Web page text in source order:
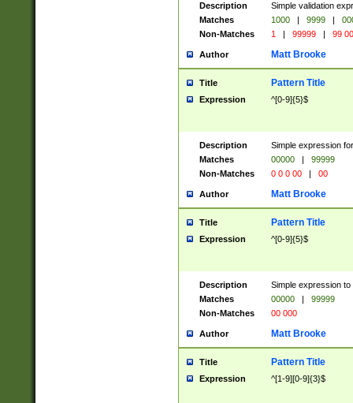
Description
Simple validation
Matches
1000 | 9999 |
Non-Matches
1 | 99999 | 99
Author Matt Brooke
Title Pattern Title
Expression ^[0-9]{5}$
Description
Simple expression
Matches
00000 |
99999
Non-Matches
0 0 0 00 | 00
Author Matt Brooke
Title Pattern Title
Expression ^[0-9]{5}$
Description
Simple expression
Matches
00000 |
99999
Non-Matches
00 000
Author Matt Brooke
Title Pattern Title
Expression ^[1-9][0-9]{3}$